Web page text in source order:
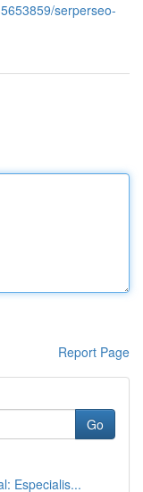
serperseo-
Report Page
Go
Especialis...